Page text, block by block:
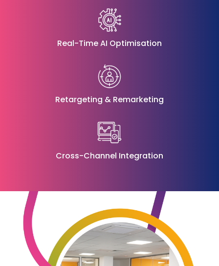
Real-Time AI Optimisation
Retargeting & Remarketing
Cross-Channel Integration